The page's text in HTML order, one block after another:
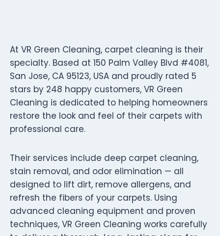
At VR Green Cleaning, carpet cleaning is their
specialty. Based at 150 Palm Valley Blvd #4081,
San Jose, CA 95123, USA and proudly rated 5
stars by 248 happy customers, VR Green
Cleaning is dedicated to helping homeowners
restore the look and feel of their carpets with
professional care.
Their services include deep carpet cleaning,
stain removal, and odor elimination — all
designed to lift dirt, remove allergens, and
refresh the fibers of your carpets. Using
advanced cleaning equipment and proven
techniques, VR Green Cleaning works carefully